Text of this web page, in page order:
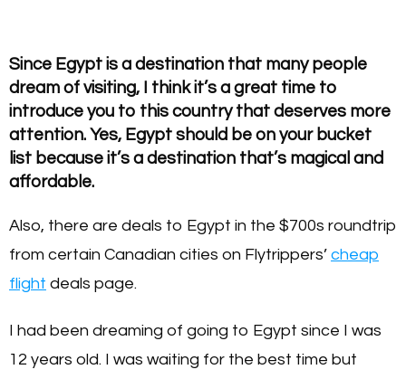
Since Egypt is a destination that many people
dream of visiting, I think it’s a great time to
introduce you to this country that deserves more
attention. Yes, Egypt should be on your bucket
list because it’s a destination that’s magical and
affordable.
Also, there are deals to Egypt in the $700s roundtrip
from certain Canadian cities on Flytrippers’ cheap
flight deals page.
I had been dreaming of going to Egypt since I was
12 years old. I was waiting for the best time but